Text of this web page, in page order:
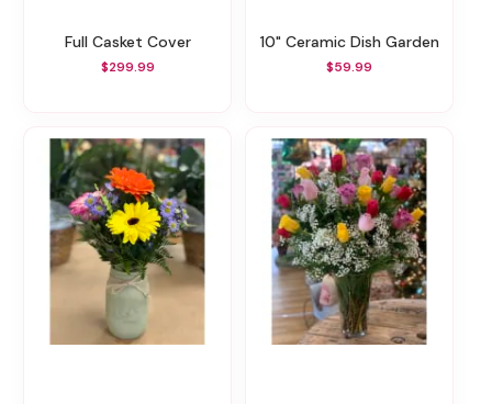
Full Casket Cover
$299.99
10" Ceramic Dish Garden
$59.99